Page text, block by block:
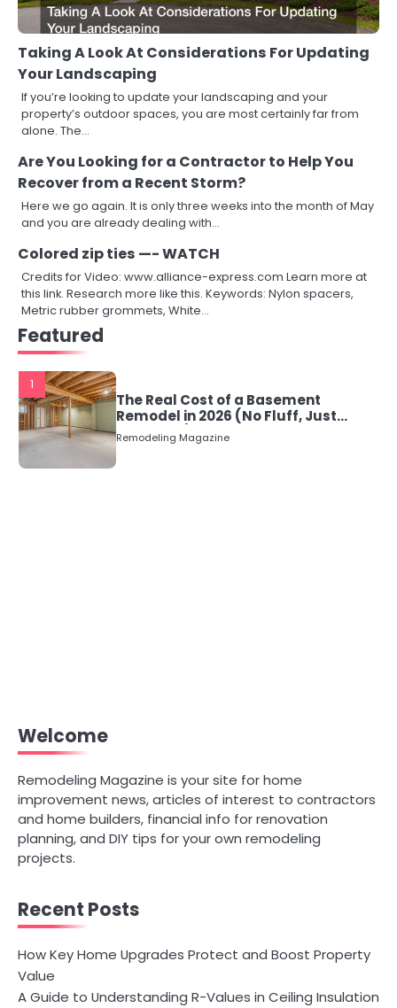
Taking A Look At Considerations For Updating
Your Landscaping
If you’re looking to update your landscaping and your
property’s outdoor spaces, you are most certainly far from
alone. The…
Are You Looking for a Contractor to Help You
Recover from a Recent Storm?
Here we go again. It is only three weeks into the month of May
and you are already dealing with…
Colored zip ties —- WATCH
Credits for Video: www.alliance-express.com Learn more at
this link. Research more like this. Keywords: Nylon spacers,
Metric rubber grommets, White…
Featured
1
The Real Cost of a Basement
Remodel in 2026 (No Fluff, Just
Numbers)
Remodeling Magazine
Welcome
Remodeling Magazine is your site for home
improvement news, articles of interest to contractors
and home builders, financial info for renovation
planning, and DIY tips for your own remodeling
projects.
Recent Posts
How Key Home Upgrades Protect and Boost Property
Value
A Guide to Understanding R-Values in Ceiling Insulation